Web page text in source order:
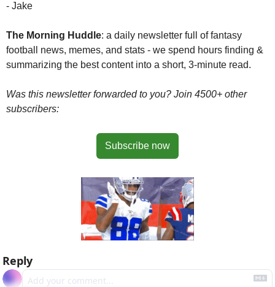
- Jake
The Morning Huddle: a daily newsletter full of fantasy
football news, memes, and stats - we spend hours finding &
summarizing the best content into a short, 3-minute read.
Was this newsletter forwarded to you? Join 4500+ other
subscribers:
Subscribe now
Reply